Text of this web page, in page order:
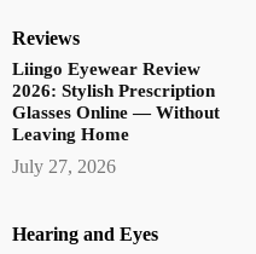
Reviews
Liingo Eyewear Review
2026: Stylish Prescription
Glasses Online — Without
Leaving Home
July 27, 2026
Hearing and Eyes